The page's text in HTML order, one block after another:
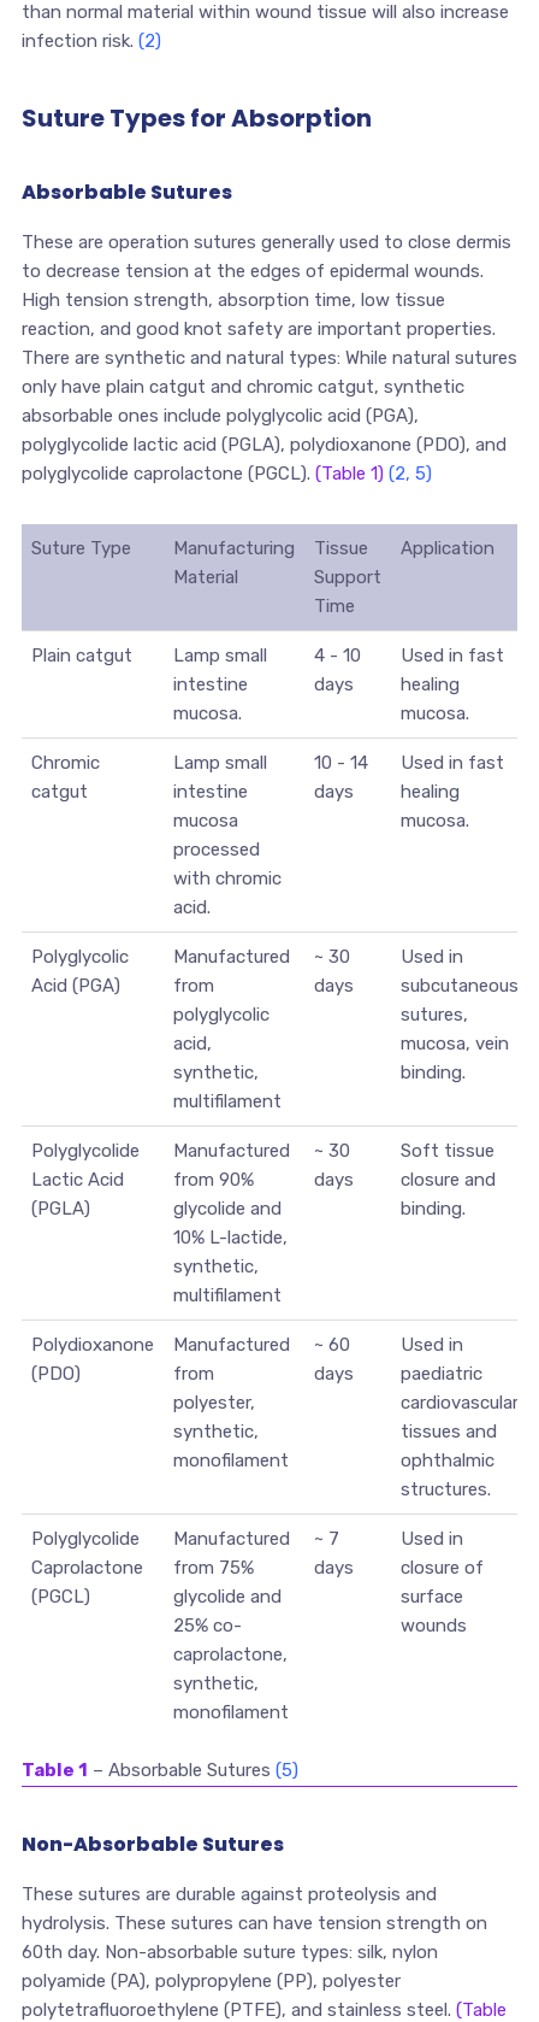
than normal material within wound tissue will also increase
infection risk. (2)
Suture Types for Absorption
Absorbable Sutures
These are operation sutures generally used to close dermis
to decrease tension at the edges of epidermal wounds.
High tension strength, absorption time, low tissue
reaction, and good knot safety are important properties.
There are synthetic and natural types: While natural sutures
only have plain catgut and chromic catgut, synthetic
absorbable ones include polyglycolic acid (PGA),
polyglycolide lactic acid (PGLA), polydioxanone (PDO), and
polyglycolide caprolactone (PGCL). (Table 1) (2, 5)
Suture Type
Manufacturing
Material
Tissue
Support
Time
Application
Plain catgut
Lamp small
intestine
mucosa.
4 - 10
days
Used in fast
healing
mucosa.
Chromic
catgut
Lamp small
intestine
mucosa
processed
with chromic
acid.
10 - 14
days
Used in fast
healing
mucosa.
Polyglycolic
Acid (PGA)
Manufactured
from
polyglycolic
acid,
synthetic,
multifilament
~ 30
days
Used in
subcutaneous
sutures,
mucosa, vein
binding.
Polyglycolide
Lactic Acid
(PGLA)
Manufactured
from 90%
glycolide and
10% L-lactide,
synthetic,
multifilament
~ 30
days
Soft tissue
closure and
binding.
Polydioxanone
(PDO)
Manufactured
from
polyester,
synthetic,
monofilament
~ 60
days
Used in
paediatric
cardiovascular
tissues and
ophthalmic
structures.
Polyglycolide
Caprolactone
(PGCL)
Manufactured
from 75%
glycolide and
25% co-
caprolactone,
synthetic,
monofilament
~ 7
days
Used in
closure of
surface
wounds
Table 1 – Absorbable Sutures (5)
Non-Absorbable Sutures
These sutures are durable against proteolysis and
hydrolysis. These sutures can have tension strength on
60th day. Non-absorbable suture types: silk, nylon
polyamide (PA), polypropylene (PP), polyester
polytetrafluoroethylene (PTFE), and stainless steel. (Table